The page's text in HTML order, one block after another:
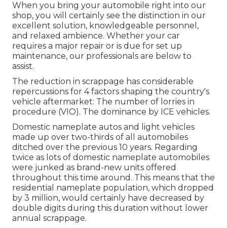
When you bring your automobile right into our
shop, you will certainly see the distinction in our
excellent solution, knowledgeable personnel,
and relaxed ambience. Whether your car
requires a major repair or is due for set up
maintenance, our professionals are below to
assist.
The reduction in scrappage has considerable
repercussions for 4 factors shaping the country's
vehicle aftermarket: The number of lorries in
procedure (VIO). The dominance by ICE vehicles.
Domestic nameplate autos and light vehicles
made up over two-thirds of all automobiles
ditched over the previous 10 years. Regarding
twice as lots of domestic nameplate automobiles
were junked as brand-new units offered
throughout this time around. This means that the
residential nameplate population, which dropped
by 3 million, would certainly have decreased by
double digits during this duration without lower
annual scrappage.